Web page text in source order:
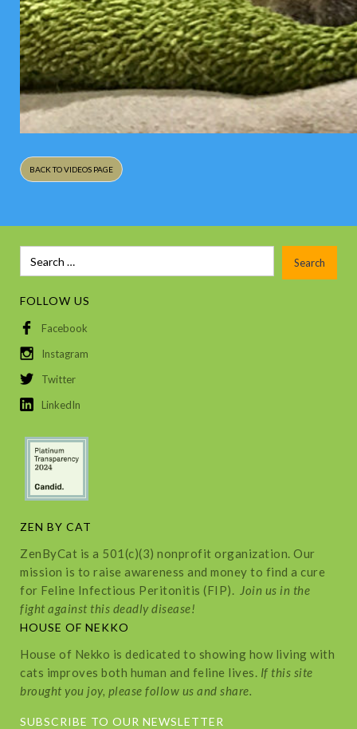
BACK TO VIDEOS PAGE
FOLLOW US
Facebook
Instagram
Twitter
LinkedIn
ZEN BY CAT
ZenByCat is a 501(c)(3) nonprofit organization. Our
mission is to raise awareness and money to find a cure
for Feline Infectious Peritonitis (FIP). Join us in the
fight against this deadly disease!
HOUSE OF NEKKO
House of Nekko is dedicated to showing how living with
cats improves both human and feline lives. If this site
brought you joy, please follow us and share.
SUBSCRIBE TO OUR NEWSLETTER